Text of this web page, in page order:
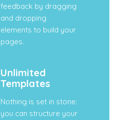
feedback by dragging
and dropping
elements to build your
pages.
Unlimited
Templates
Nothing is set in stone:
you can structure your